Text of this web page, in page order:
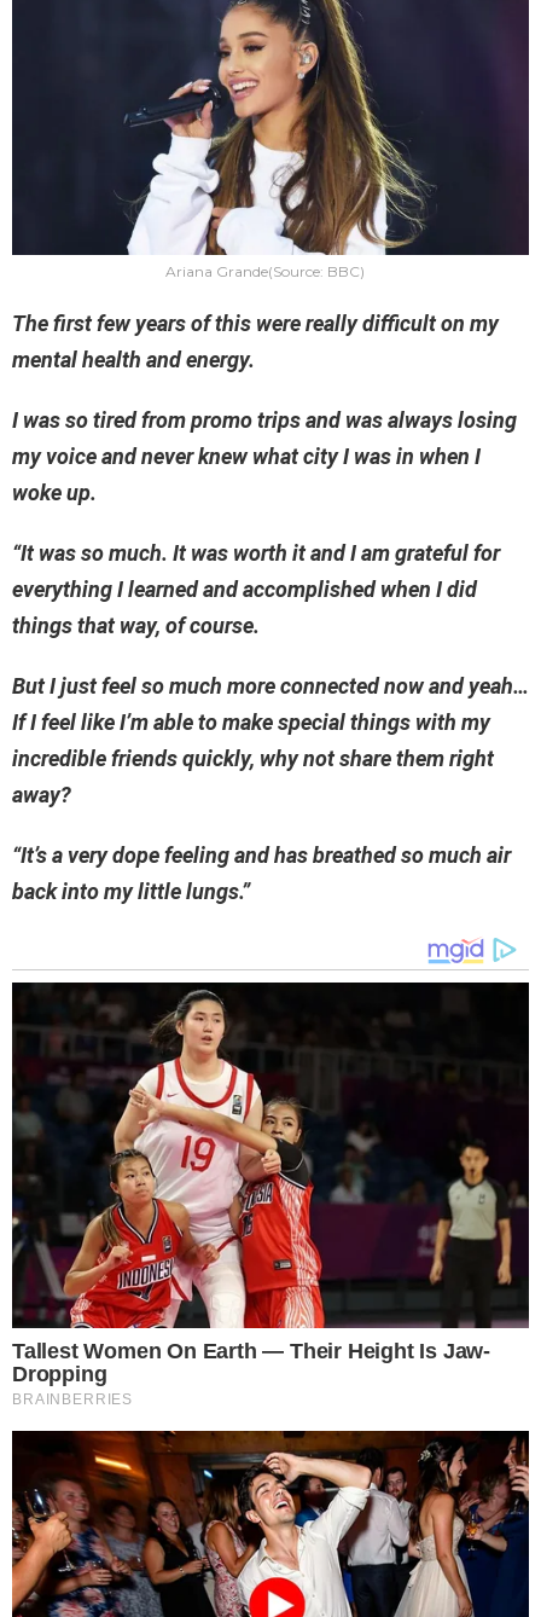
Ariana Grande(Source: BBC)
The first few years of this were really difficult on my
mental health and energy.
I was so tired from promo trips and was always losing
my voice and never knew what city I was in when I
woke up.
“It was so much. It was worth it and I am grateful for
everything I learned and accomplished when I did
things that way, of course.
But I just feel so much more connected now and yeah…
If I feel like I’m able to make special things with my
incredible friends quickly, why not share them right
away?
“It’s a very dope feeling and has breathed so much air
back into my little lungs.”